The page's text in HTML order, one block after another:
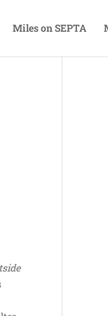
Miles on SEPTA